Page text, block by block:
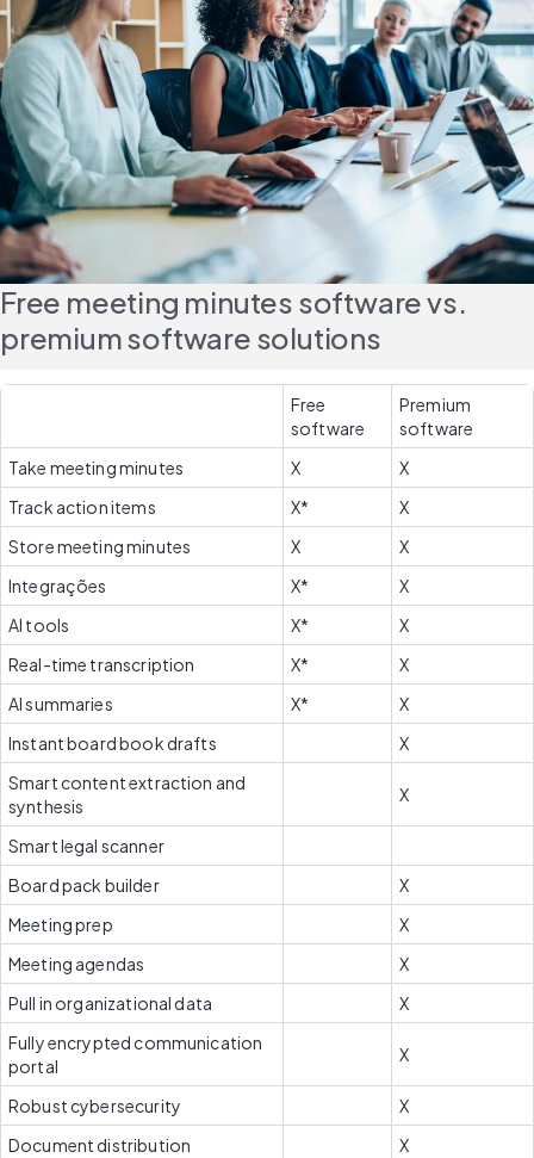
Free meeting minutes software vs.
premium software solutions
Free
software
Premium
software
Take meeting minutes
X
X
Track action items
X*
X
Store meeting minutes
X
X
Integrações
X*
X
AI tools
X*
X
Real-time transcription
X*
X
AI summaries
X*
X
Instant board book drafts
X
Smart content extraction and
synthesis
X
Smart legal scanner
Board pack builder
X
Meeting prep
X
Meeting agendas
X
Pull in organizational data
X
Fully encrypted communication
portal
X
Robust cybersecurity
X
Document distribution
X